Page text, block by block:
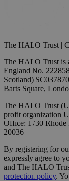
The HALO Trust |
The HALO Trust is
England No.
Scotland)
Barts Square,
The HALO Trust
profit organization
Office: 1730 Rhode
20036
By registering for
expressly agree to
and The HALO
protection policy.